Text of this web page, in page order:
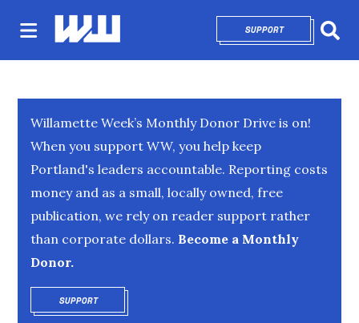
SUPPORTOPENS IN NEW
Willamette Week’s Monthly Donor Drive is on!
When you support WW, you help keep
Portland's leaders accountable. Reporting costs
money and as a small, locally owned, free
publication, we rely on reader support rather
than corporate dollars. Become a Monthly
Donor.
SUPPORTOPENS IN NEW WINDOW